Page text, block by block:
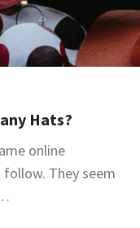
Hats?
online
They seem